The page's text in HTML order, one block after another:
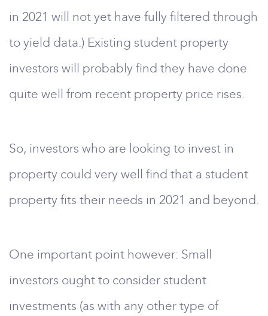
in 2021 will not yet have fully filtered through
to yield data.) Existing student property
investors will probably find they have done
quite well from recent property price rises.
So, investors who are looking to invest in
property could very well find that a student
property fits their needs in 2021 and beyond.
One important point however: Small
investors ought to consider student
investments (as with any other type of